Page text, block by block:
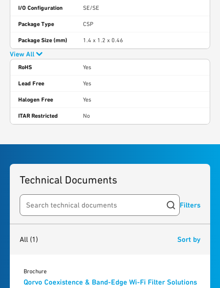
I/O Configuration SE/SE
Package Type CSP
Package Size (mm) 1.4 x 1.2 x 0.46
View All
RoHS Yes
Lead Free Yes
Halogen Free Yes
ITAR Restricted No
Technical Documents
Search resources Filters
All (1) Sort by
Qorvo Coexistence & Band-Edge Wi-Fi Filter Solutions
Brochure